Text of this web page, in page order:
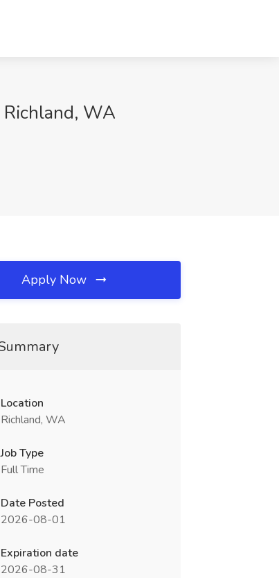
WA
Apply Now
Location
Richland, WA
Job Type
Full Time
Date Posted
2026-08-01
Expiration date
2026-08-31